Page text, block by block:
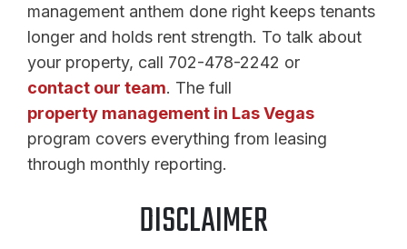
management anthem done right keeps tenants
longer and holds rent strength. To talk about
your property, call 702-478-2242 or
contact our team. The full
property management in Las Vegas
program covers everything from leasing
through monthly reporting.
DISCLAIMER